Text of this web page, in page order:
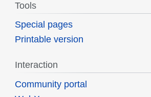
Tools
Special pages
Printable version
Interaction
Community portal